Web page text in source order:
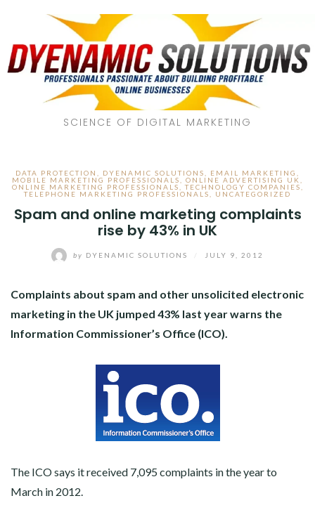
SCIENCE OF DIGITAL MARKETING
DATA PROTECTION DYENAMIC SOLUTIONS EMAIL MARKETING
MOBILE MARKETING PROFESSIONALS
ONLINE ADVERTISING UK
ONLINE MARKETING PROFESSIONALS
,TECHNOLOGY COMPANIES
TELEPHONE MARKETING PROFESSIONALS
UNCATEGORIZED
Spam and online marketing complaints
rise by 43% in UK
by DYENAMIC SOLUTIONS JULY 9, 2012
Complaints about spam and other unsolicited electronic
marketing in the UK jumped 43% last year warns the
Information Commissioner’s Office (ICO).
The ICO says it received 7,095 complaints in the year to
March in 2012.